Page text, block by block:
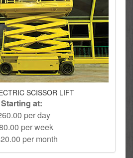
SCISSOR LIFT
Starting at:
per day
per week
per month